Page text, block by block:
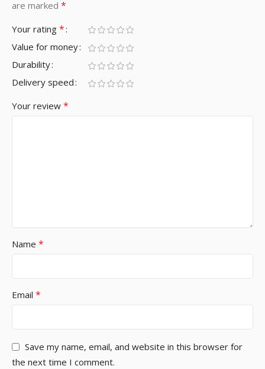
are marked *
Your rating *
Value for money
Durability
Delivery speed
Your review *
Name *
Email *
Save my name, email, and website in this browser for
the next time I comment.